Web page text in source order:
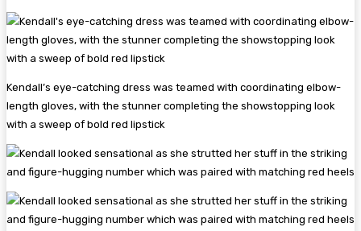
Kendall’s eye-catching dress was teamed with coordinating elbow-
length gloves, with the stunner completing the showstopping look
with a sweep of bold red lipstick